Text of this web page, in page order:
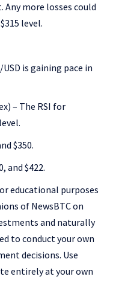
more losses could
level.
is gaining pace in
– The RSI for
$350.
and $422.
educational purposes
of NewsBTC on
and naturally
to conduct your own
decisions. Use
entirely at your own